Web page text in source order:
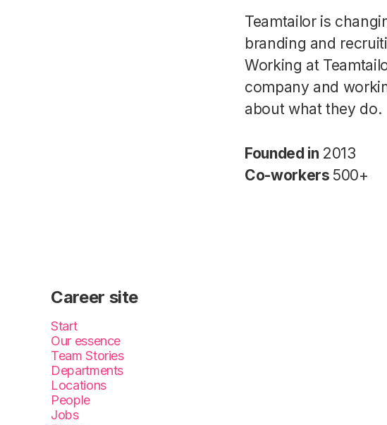
Teamtailor is
branding and
Working at
company and
about what they do.
Founded in 2013
Co-workers 500+
Career site
Start
Our essence
Team Stories
Departments
Locations
People
Jobs